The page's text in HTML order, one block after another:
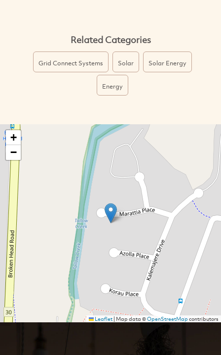
Related Categories
Grid Connect Systems Solar Solar Energy
Energy
+
−
Leaflet| Map data ©OpenStreetMapcontributors